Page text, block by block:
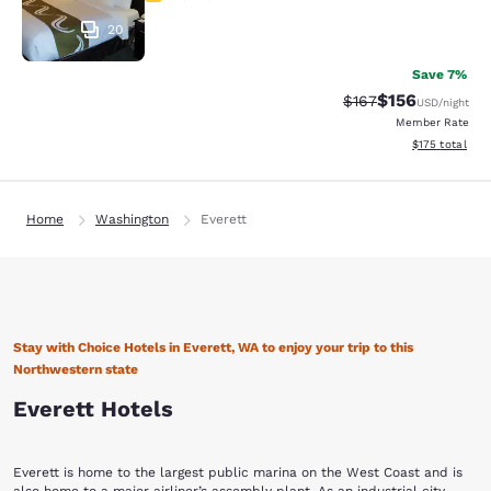
20
Save 7%
Strikethrough Rate:
$167Discounted
$156USD/night
Member Rate
View
$175 total
Home Washington Everett
Stay with Choice Hotels in Everett, WA to enjoy your trip to this
Northwestern state
Everett Hotels
Everett is home to the largest public marina on the West Coast and is